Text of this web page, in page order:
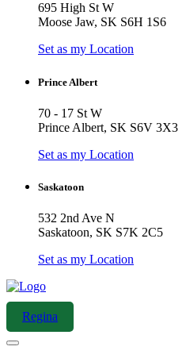
695 High St W
Moose Jaw, SK S6H 1S6
Set as my Location
Prince Albert
70 - 17 St W
Prince Albert, SK S6V 3X3
Set as my Location
Saskatoon
532 2nd Ave N
Saskatoon, SK S7K 2C5
Set as my Location
Regina